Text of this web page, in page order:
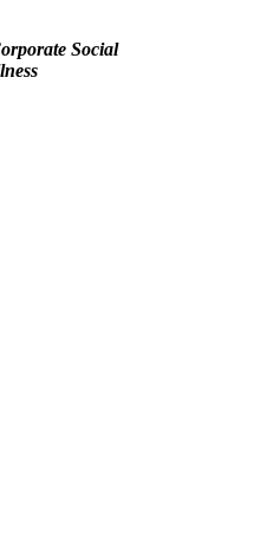
Social